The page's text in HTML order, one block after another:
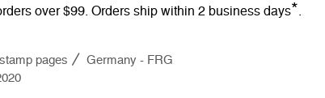
over $99. Orders ship within 2 business days*
pages
Germany - FRG